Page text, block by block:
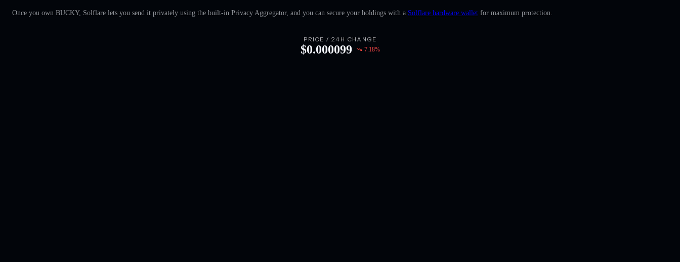
Once you own BUCKY, Solflare lets you send it privately using the built-in Privacy Aggregator, and you can secure your holdings with a Solflare hardware wallet for maximum protection.
PRICE / 24H CHANGE
$0.000099 7.18%